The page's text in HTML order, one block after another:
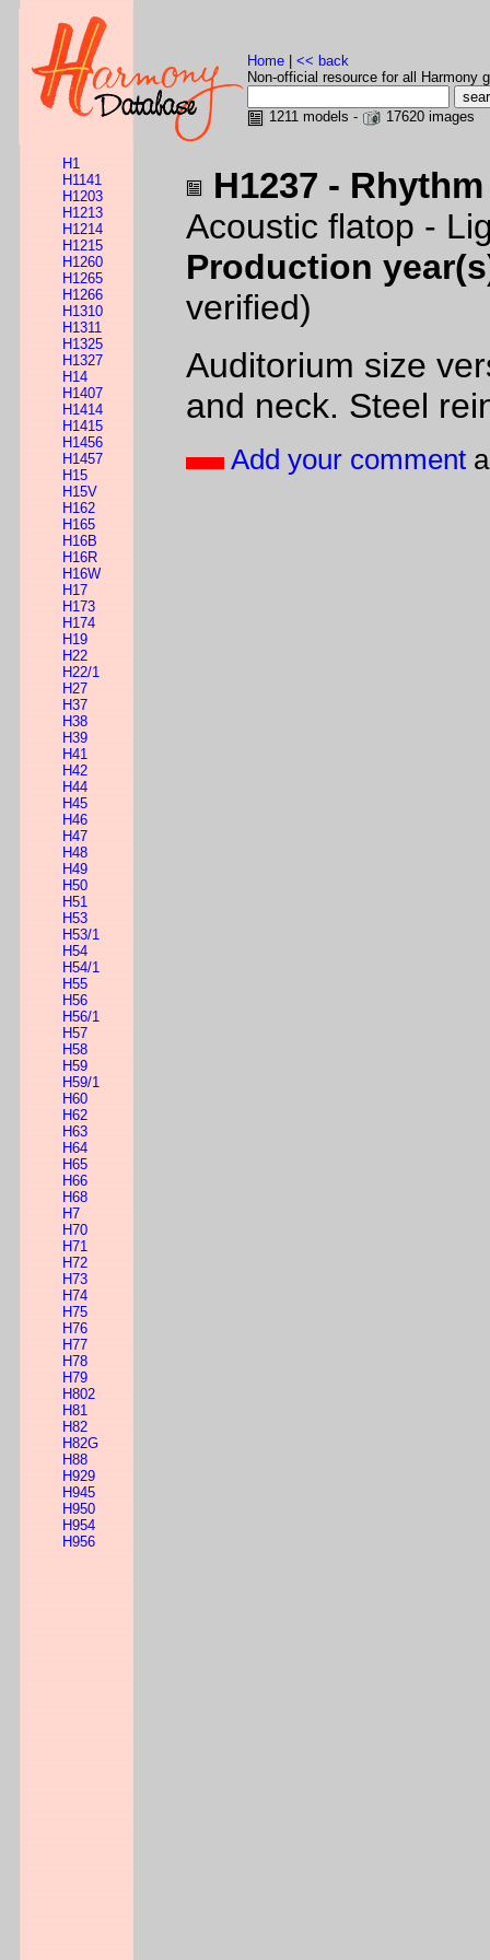
Home
<< back
Non-official resource for all Harmony
1211 models - 17620 images
H1
H1141
H1203
H1213
H1214
H1215
H1260
H1265
H1266
H1310
H1311
H1325
H1327
H14
H1407
H1414
H1415
H1456
H1457
H15
H15V
H162
H165
H16B
H16R
H16W
H17
H173
H174
H19
H22
H22/1
H27
H37
H38
H39
H41
H42
H44
H45
H46
H47
H48
H49
H50
H51
H53
H53/1
H54
H54/1
H55
H56
H56/1
H57
H58
H59
H59/1
H60
H62
H63
H64
H65
H66
H68
H7
H70
H71
H72
H73
H74
H75
H76
H77
H78
H79
H802
H81
H82
H82G
H88
H929
H945
H950
H954
H956
H1237 -
Acoustic flatop -
Production
verified)
Auditorium size
and neck. Steel
Add your comment